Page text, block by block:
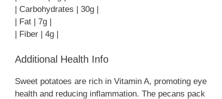
| Carbohydrates | 30g |
| Fat | 7g |
| Fiber | 4g |
Additional Health Info
Sweet potatoes are rich in Vitamin A, promoting eye
health and reducing inflammation. The pecans pack